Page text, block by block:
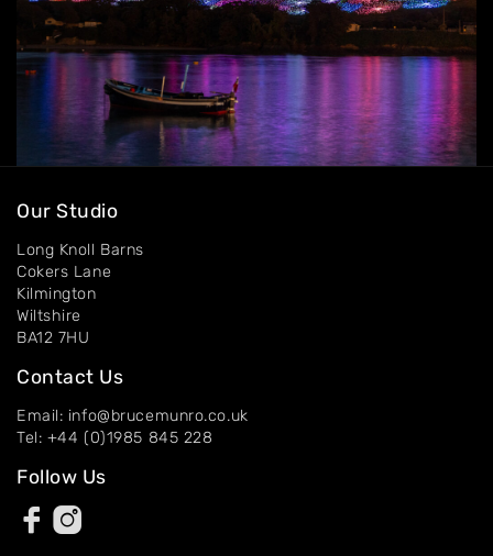
Our Studio
Long Knoll Barns
Cokers Lane
Kilmington
Wiltshire
BA12 7HU
Contact Us
Email: info@brucemunro.co.uk
Tel: +44 (0)1985 845 228
Follow Us
Contact